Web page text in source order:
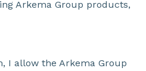
Arkema Group products,
I allow the Arkema Group